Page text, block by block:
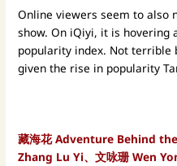
Online viewers seem to also
show. On iQiyi, it is hovering
popularity index. Not terrible
given the rise in popularity
藏海花 Adventure Behind
Zhang Lu Yi、文咏珊 Wen